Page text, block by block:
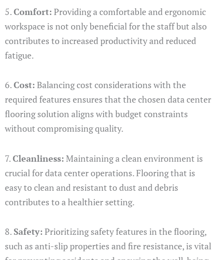
5.Comfort: Providing a comfortable and ergonomic
workspace is not only beneficial for the staff but also
contributes to increased productivity and reduced
fatigue.
6.Cost: Balancing cost considerations with the
required features ensures that the chosen data center
flooring solution aligns with budget constraints
without compromising quality.
7.Cleanliness: Maintaining a clean environment is
crucial for data center operations. Flooring that is
easy to clean and resistant to dust and debris
contributes to a healthier setting.
8. Safety: Prioritizing safety features in the flooring,
such as anti-slip properties and fire resistance, is vital